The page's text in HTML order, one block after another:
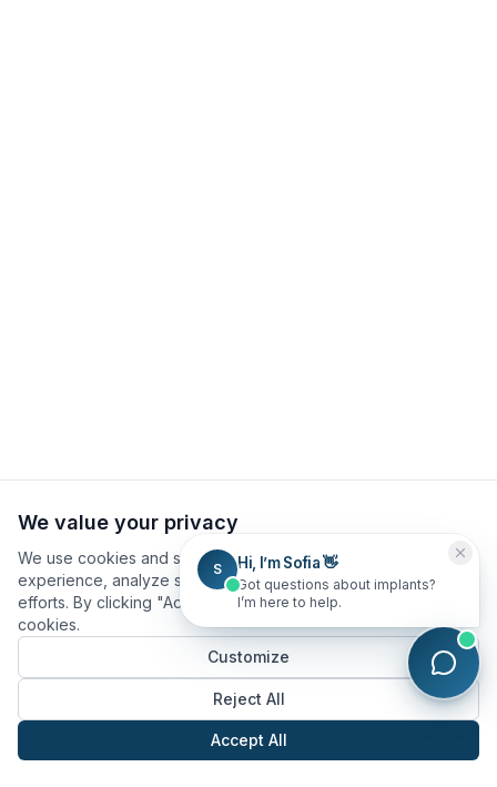
We value your privacy
We use cookies and similar technologies to improve your
experience, analyze site usage, and assist in our marketing
efforts. By clicking "Accept All", you consent to our use of
cookies.
Customize
Reject All
Accept All
S Hi, I’m Sofia 👋
Got questions about implants?
I’m here to help.